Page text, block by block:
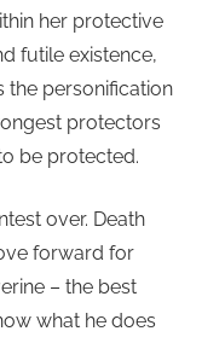
her protective
futile existence,
the personification
protectors
be protected.
over. Death
forward for
– the best
what he does